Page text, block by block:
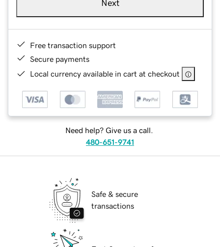
Next
Free transaction support
Secure payments
Local currency available in cart at checkout
Need help? Give us a call.
480-651-9741
Safe & secure
transactions